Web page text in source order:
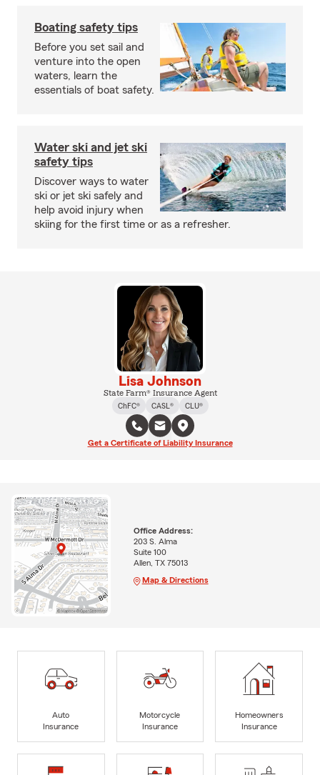
Boating safety tips
Before you set sail and
venture into the open
waters, learn the
essentials of boat safety.
Water ski and jet ski
safety tips
Discover ways to water
ski or jet ski safely and
help avoid injury when
skiing for the first time or as a refresher.
Lisa Johnson
State Farm® Insurance Agent
ChFC®
CASL® CLU®
Get a Certificate of Liability Insurance
Office Address:
203 S. Alma
Suite 100
Allen, TX 75013
Map & Directions
Auto
Insurance
Motorcycle
Insurance
Homeowners
Insurance